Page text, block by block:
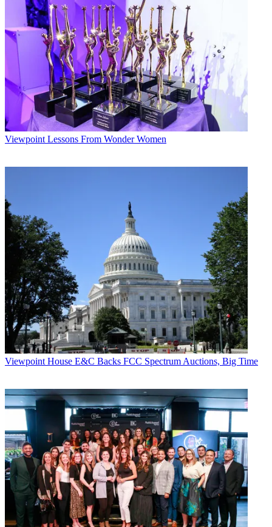
small part of that competition — the perception that there will be a
price war between cable and telephone companies concerning high-
speed data service.
Multichannel Newsletter
The smarter way to stay on top of the multichannel video
marketplace. Sign up below.
* To subscribe, you must consent to
Future’s privacy policy.
By submitting your information you agree to theTerms &
ConditionsandPrivacy Policyand are aged 16 or over.
Brodsky said that the answer to that question lies in cable's
increased its high-speed data subscriber guidance three times this
year alone. And Cablevision Systems Corp. has consistently grown
its high-speed-data customers, despite raising its own rates and being
in the backyard of one of the more aggressive telcos in the country,
Verizon Communications Inc.
"I don't know how significant we can take the threat of price
competition of DSL service yet," Brodsky said.
Brodsky added that the misconception that cable cannot deliver new
revenue sources is mainly driven by flat digital subscriber growth.
That, he said, is an artificial measure.
"There has always been a natural ceiling on pay TV, it's somewhere
around the 40% level of penetration, and no cable operator really
has much more than that."
CATEGORIES
Mike Farrell
Viewpoint Lessons From Wonder Women
Viewpoint House E&C Backs FCC Spectrum Auctions, Big Time